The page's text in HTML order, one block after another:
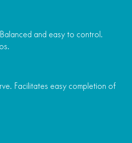
and easy to control.
Facilitates easy completion of